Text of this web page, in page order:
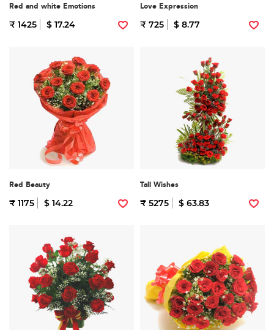
Red and white Emotions
₹ 1425 $ 17.24
Love Expression
₹ 725 $ 8.77
Red Beauty
₹ 1175 $ 14.22
Tall Wishes
₹ 5275 $ 63.83